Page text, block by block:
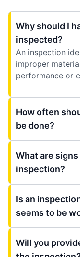
Why should I
inspected?
An inspection
improper
performance or
How often
be done?
What are
inspection?
Is an
seems to be
Will you